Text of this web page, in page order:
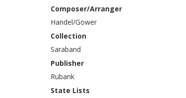
Composer/Arranger
Handel/Gower
Collection
Saraband
Publisher
Rubank
State Lists